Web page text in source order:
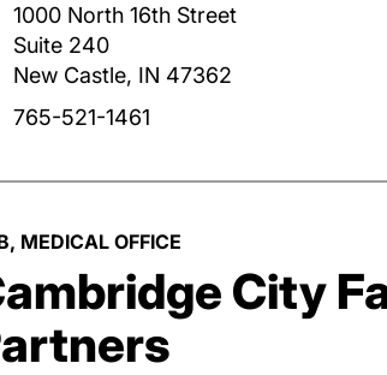
1000 North 16th Street
Suite 240
New Castle, IN 47362
765-521-1461
MEDICAL OFFICE
City